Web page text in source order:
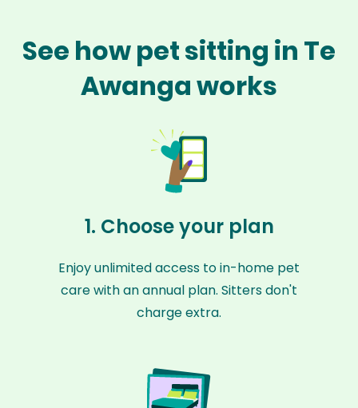
See how pet sitting in Te
Awanga works
1. Choose your plan
Enjoy unlimited access to in-home pet
care with an annual plan. Sitters don't
charge extra.